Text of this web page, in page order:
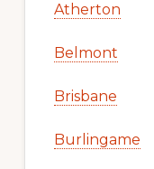
Atherton
Belmont
Brisbane
Burlingame